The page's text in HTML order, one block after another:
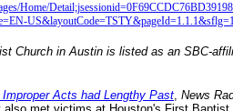
Home/
Church in Austin is listed as an SBC-
Acts had Lengthy Past, News